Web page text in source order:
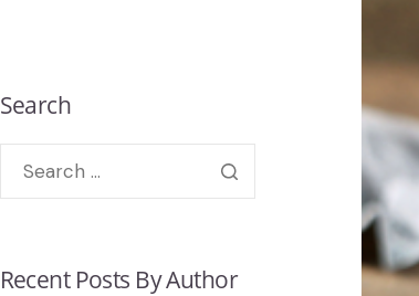
Search
Recent Posts By Author